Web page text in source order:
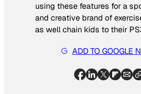
using these features for a
and creative brand of
as well chain kids to their
ADD TO GOOGLE